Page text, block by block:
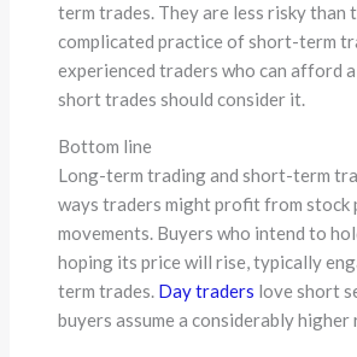
term trades. They are less risky than
complicated practice of short-term
experienced traders who can afford a
short trades should consider it.
Bottom line
Long-term trading and short-term
ways traders might profit from stock
movements. Buyers who intend to
hoping its price will rise, typically
term trades. Day traders love short
buyers assume a considerably higher